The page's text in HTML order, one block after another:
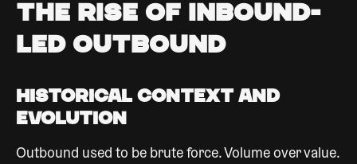
The Rise of Inbound-
Led Outbound
Historical Context and
Evolution
Outbound used to be brute force. Volume over value.